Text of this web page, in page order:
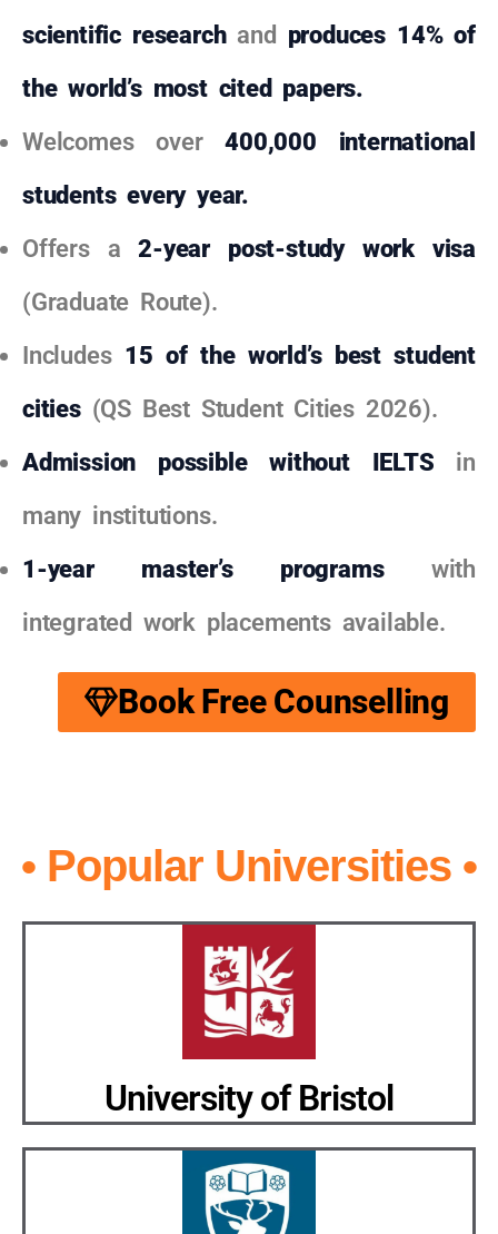
scientific researchand produces 14% of
the world’s most cited papers.
Welcomes over400,000 international
students every year.
Offers a2-year post-study work visa
(Graduate Route).
Includes 15 of the world’s best student
cities(QS Best Student Cities 2026).
Admission possible without IELTS in
many institutions.
1-year master’s programswith
integrated work placements available.
Book Free Counselling
• Popular Universities •
University of Bristol